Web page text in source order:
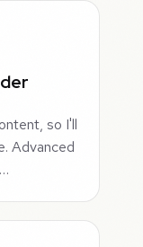
so I'll
Advanced